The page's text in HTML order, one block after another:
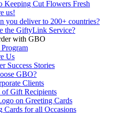
Keeping Cut Flowers Fresh
us!
you deliver to 200+ countries?
the GiftyLink Service?
with GBO
Us
Success Stories
GBO?
Clients
of Gift Recipients
on Greeting Cards
Cards for all Occasions